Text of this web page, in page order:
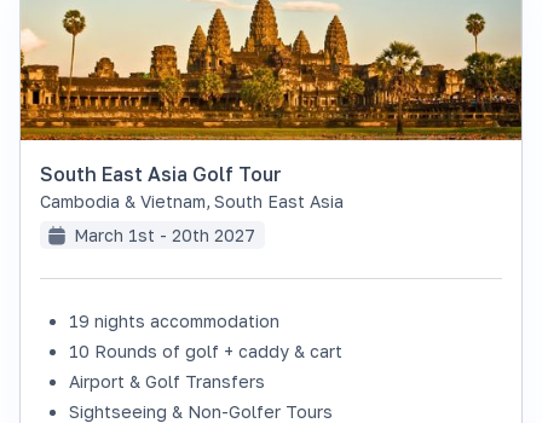
South East Asia Golf Tour
Cambodia & Vietnam, South East Asia
March 1st - 20th 2027
19 nights accommodation
10 Rounds of golf + caddy & cart
Airport & Golf Transfers
Sightseeing & Non-Golfer Tours